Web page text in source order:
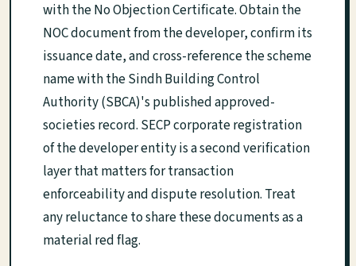
with the No Objection Certificate. Obtain the
NOC document from the developer, confirm its
issuance date, and cross-reference the scheme
name with the Sindh Building Control
Authority (SBCA)'s published approved-
societies record. SECP corporate registration
of the developer entity is a second verification
layer that matters for transaction
enforceability and dispute resolution. Treat
any reluctance to share these documents as a
material red flag.